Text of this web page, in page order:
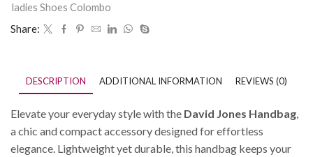
ladies Shoes Colombo
Share:
DESCRIPTION ADDITIONAL INFORMATION REVIEWS (0)
Elevate your everyday style with the David Jones Handbag,
a chic and compact accessory designed for effortless
elegance. Lightweight yet durable, this handbag keeps your